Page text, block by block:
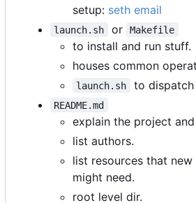
setup: seth email
launch.sh or Makefile
to install and run stuff.
houses common
launch.sh to dispatch
README.md
explain the project
list authors.
list resources that
might need.
root level dir.